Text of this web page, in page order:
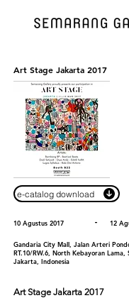
Art Stage Jakarta 2017
e-catalog download
10 Agustus 2017 - 12
Gandaria City Mall, Jalan Arteri
RT.10/RW.6, North Kebayoran Lama,
Jakarta, Indonesia
Art Stage Jakarta 2017